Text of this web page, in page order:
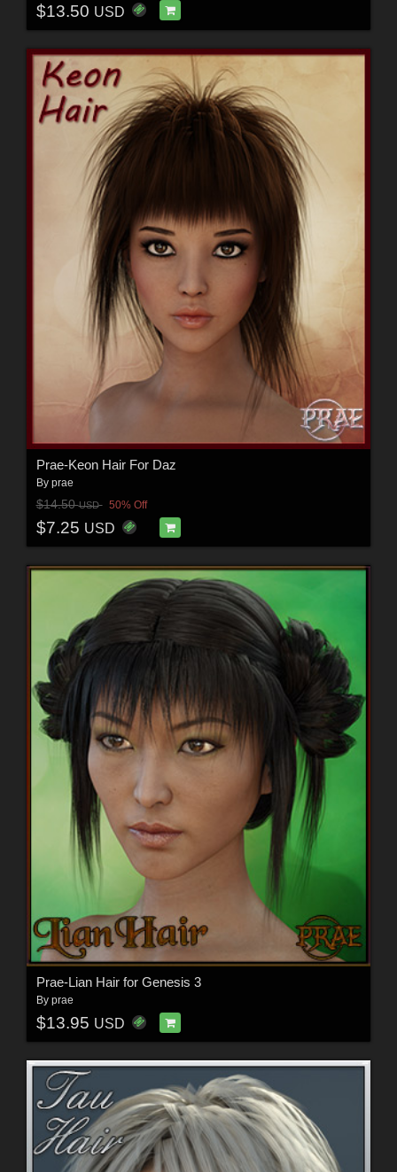
$13.50 USD
Prae-Keon Hair For Daz
By prae
$14.50USD 50% Off
$7.25 USD
Prae-Lian Hair for Genesis 3
By prae
$13.95 USD